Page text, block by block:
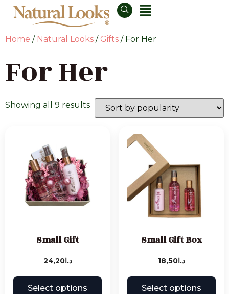
Home / Natural Looks / Gifts / For Her
For Her
Showing all 9 results
Small Gift
د.ا24,20
Select options
Small Gift Box
د.ا18,50
Select options